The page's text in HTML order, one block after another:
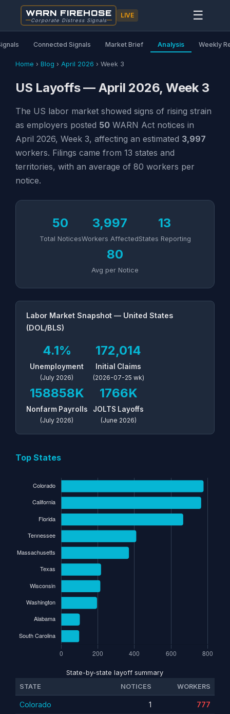
WARN FIREHOSE
Corporate Distress Signals
LIVE ☰
Connected Signals Market Brief Analysis Weekly
Home › Blog › April 2026 › Week 3
US Layoffs — April 2026, Week 3
The US labor market showed signs of rising strain
as employers posted 50WARN Act notices in
April 2026, Week 3, affecting an estimated 3,997
workers. Filings came from 13 states and
territories, with an average of 80 workers per
notice.
50
Total Notices
3,997
Workers Affected
13
States Reporting
80
Avg per Notice
Labor Market Snapshot — United States
(DOL/BLS)
4.1%
Unemployment
(July 2026)
172,014
Initial Claims
(2026-07-25 wk)
158858K
Nonfarm Payrolls
(July 2026)
1766K
JOLTS Layoffs
(June 2026)
Top States
State-by-state layoff summary
STATE
NOTICES WORKERS
Colorado 1 777